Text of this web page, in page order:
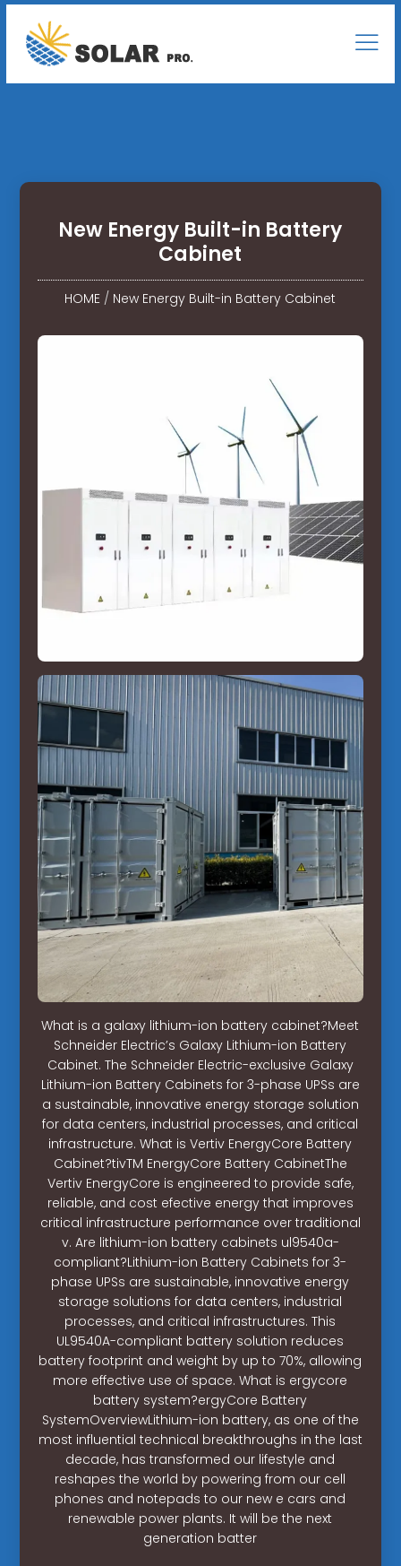
New Energy Built-in Battery
Cabinet
HOME / New Energy Built-in Battery Cabinet
What is a galaxy lithium-ion battery cabinet?Meet
Schneider Electric’s Galaxy Lithium-ion Battery
Cabinet. The Schneider Electric-exclusive Galaxy
Lithium-ion Battery Cabinets for 3-phase UPSs are
a sustainable, innovative energy storage solution
for data centers, industrial processes, and critical
infrastructure. What is Vertiv EnergyCore Battery
Cabinet?tivTM EnergyCore Battery CabinetThe
Vertiv EnergyCore is engineered to provide safe,
reliable, and cost efective energy that improves
critical infrastructure performance over traditional
v. Are lithium-ion battery cabinets ul9540a-
compliant?Lithium-ion Battery Cabinets for 3-
phase UPSs are sustainable, innovative energy
storage solutions for data centers, industrial
processes, and critical infrastructures. This
UL9540A-compliant battery solution reduces
battery footprint and weight by up to 70%, allowing
more effective use of space. What is ergycore
battery system?ergyCore Battery
SystemOverviewLithium-ion battery, as one of the
most influential technical breakthroughs in the last
decade, has transformed our lifestyle and
reshapes the world by powering from our cell
phones and notepads to our new e cars and
renewable power plants. It will be the next
generation batter